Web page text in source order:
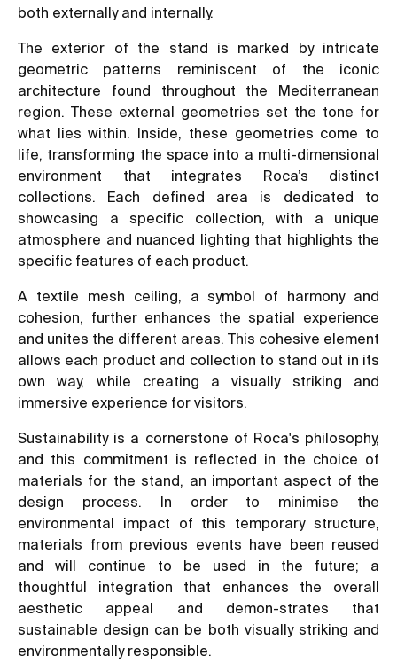
both externally and internally.
The exterior of the stand is marked by intricate
geometric patterns reminiscent of the iconic
architecture found throughout the Mediterranean
region. These external geometries set the tone for
what lies within. Inside, these geometries come to
life, transforming the space into a multi-dimensional
environment that integrates Roca’s distinct
collections. Each defined area is dedicated to
showcasing a specific collection, with a unique
atmosphere and nuanced lighting that highlights the
specific features of each product.
A textile mesh ceiling, a symbol of harmony and
cohesion, further enhances the spatial experience
and unites the different areas. This cohesive element
allows each product and collection to stand out in its
own way, while creating a visually striking and
immersive experience for visitors.
Sustainability is a cornerstone of Roca's philosophy,
and this commitment is reflected in the choice of
materials for the stand, an important aspect of the
design process. In order to minimise the
environmental impact of this temporary structure,
materials from previous events have been reused
and will continue to be used in the future; a
thoughtful integration that enhances the overall
aesthetic appeal and demon-strates that
sustainable design can be both visually striking and
environmentally responsible.